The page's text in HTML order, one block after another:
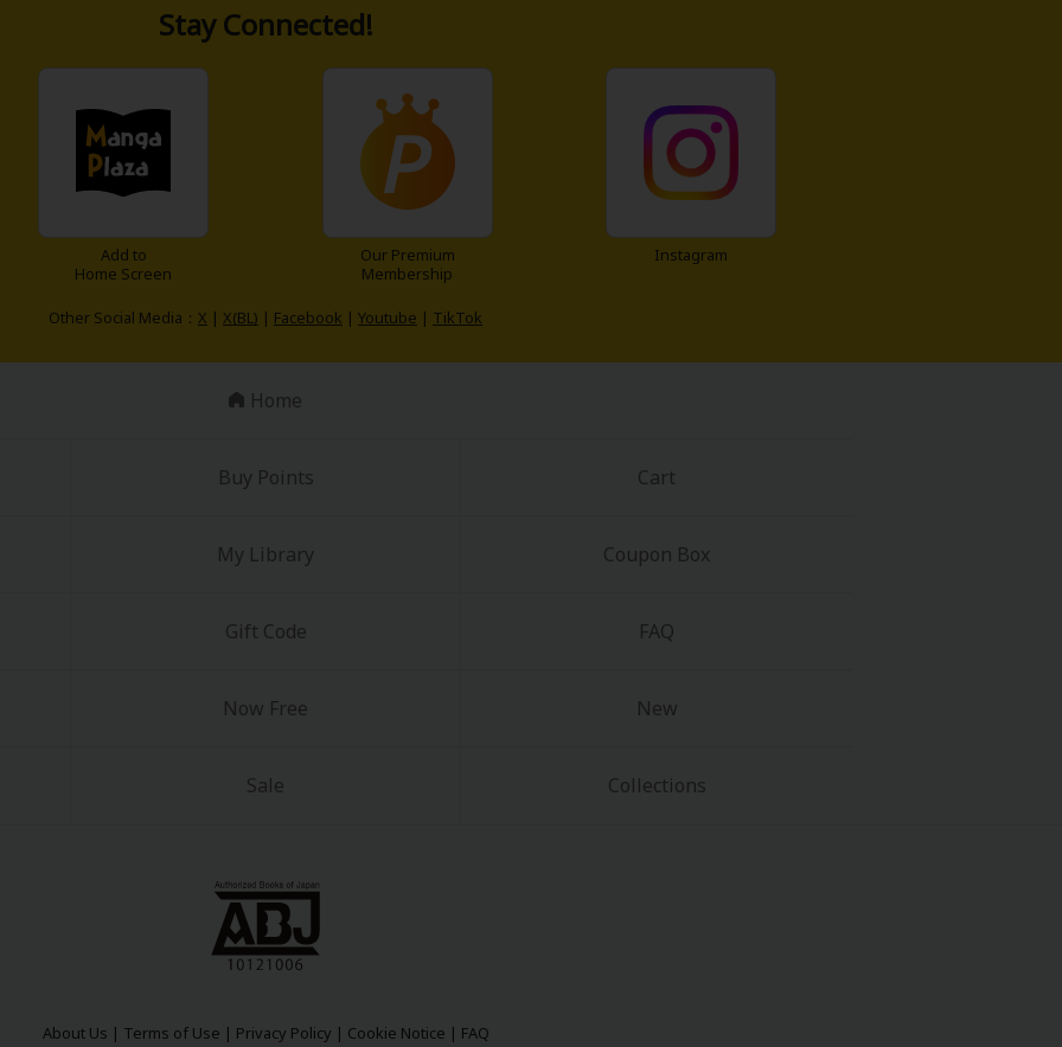
Stay Connected!
Add to
Home Screen
Our Premium
Membership
Instagram
Other Social Media： X | X(BL) | Facebook | Youtube | TikTok
Home
Buy Points Cart
My Library Coupon Box
Gift Code FAQ
Now Free New
Sale Collections
About Us | Terms of Use | Privacy Policy | Cookie Notice | FAQ